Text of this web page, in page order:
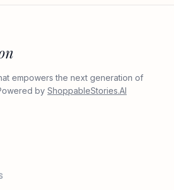
empowers the next generation of
by ShoppableStories.AI